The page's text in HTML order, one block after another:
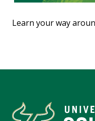
Learn your way